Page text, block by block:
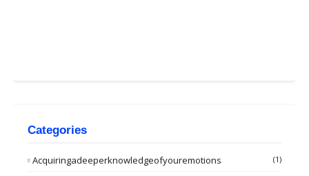
Categories
Acquiringadeeperknowledgeofyouremotions (1)